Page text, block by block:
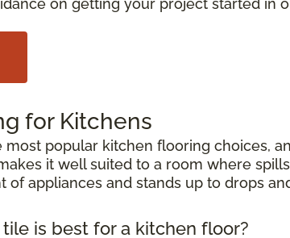
on getting your project started in
for Kitchens
most popular kitchen flooring choices,
it well suited to a room where
of appliances and stands up to drops
is best for a kitchen floor?